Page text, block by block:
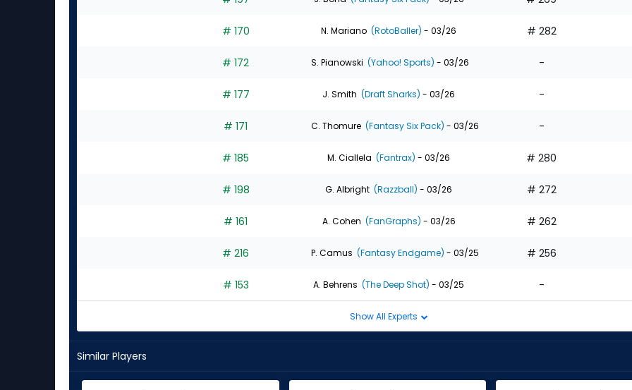
# 170 N. Mariano (RotoBaller) - 03/26 # 282
# 172 S. Pianowski (Yahoo! Sports) - 03/26 -
# 177 J. Smith (Draft Sharks) - 03/26 -
# 171 C. Thomure (Fantasy Six Pack) - 03/26 -
# 185 M. Ciallela (Fantrax) - 03/26 # 280
# 198 G. Albright (Razzball) - 03/26 # 272
# 161 A. Cohen (FanGraphs) - 03/26 # 262
# 216 P. Camus (Fantasy Endgame) - 03/25 # 256
# 153 A. Behrens (The Deep Shot) - 03/25 -
Show All Experts
Similar Players